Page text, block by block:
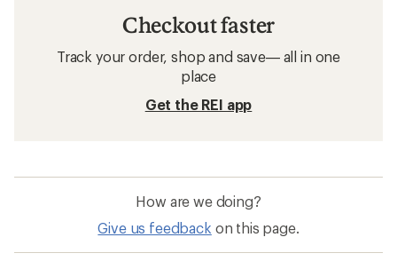
Checkout faster
Track your order, shop and save— all in one
place
Get the REI app
How are we doing?
Give us feedback on this page.